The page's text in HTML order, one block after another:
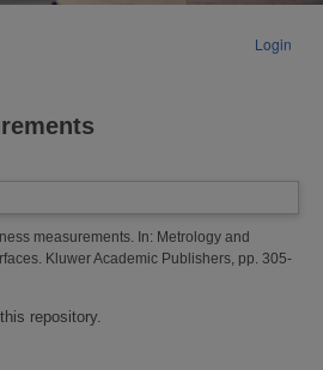
Login
measurements. In: Metrology and
Kluwer Academic Publishers, pp. 305-
repository.